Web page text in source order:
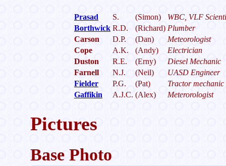
Prasad S. (Simon)
WBC, VLF
Borthwick R.D. (Richard) Plumber
Carson
D.P. (Dan)
Meteorologist
Cope
A.K. (Andy)
Electrician
Duston
R.E. (Erny)
Diesel Mechanic
Farnell
N.J. (Neil)
UASD Engineer
Fielder
P.G. (Pat)
Tractor mechanic
Gaffikin
A.J.C. (Alex) Meterorologist
Pictures
Base Photo